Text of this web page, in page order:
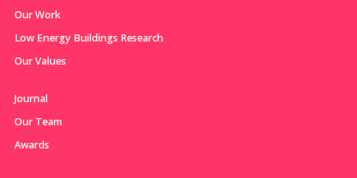
Our Work
Low Energy Buildings Research
Our Values
Journal
Our Team
Awards